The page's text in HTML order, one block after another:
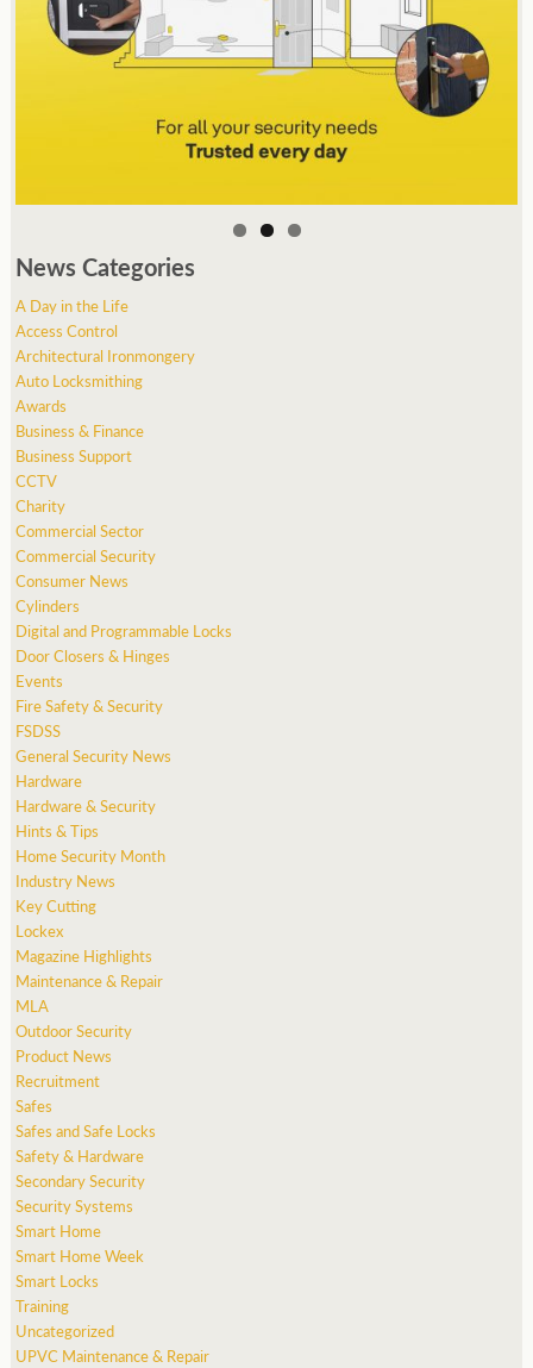
News Categories
A Day in the Life
Access Control
Architectural Ironmongery
Auto Locksmithing
Awards
Business & Finance
Business Support
CCTV
Charity
Commercial Sector
Commercial Security
Consumer News
Cylinders
Digital and Programmable Locks
Door Closers & Hinges
Events
Fire Safety & Security
FSDSS
General Security News
Hardware
Hardware & Security
Hints & Tips
Home Security Month
Industry News
Key Cutting
Lockex
Magazine Highlights
Maintenance & Repair
MLA
Outdoor Security
Product News
Recruitment
Safes
Safes and Safe Locks
Safety & Hardware
Secondary Security
Security Systems
Smart Home
Smart Home Week
Smart Locks
Training
Uncategorized
UPVC Maintenance & Repair